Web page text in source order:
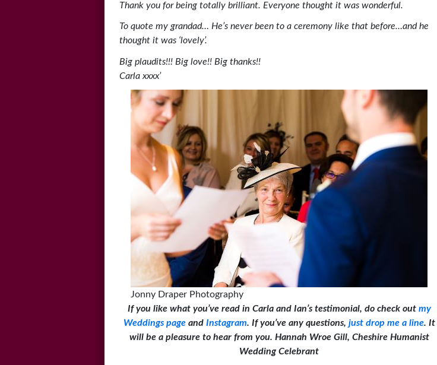
Thank you for being totally brilliant. Everyone thought it was wonderful.
To quote my grandad… He’s never been to a ceremony like that before…and he
thought it was ‘lovely’.
Big plaudits!!! Big love!! Big thanks!!
Carla xxxx’
Jonny Draper Photography
If you like what you’ve read in Carla and Ian’s testimonial, do check out my
Weddings pageand Instagram. If you’ve any questions, just drop me a line. It
will be a pleasure to hear from you. Hannah Wroe Gill, Cheshire Humanist
Wedding Celebrant